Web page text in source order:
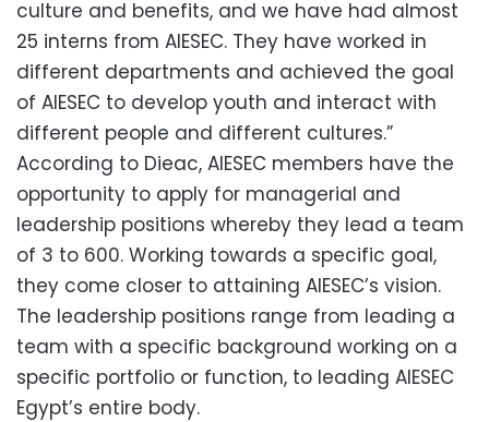
culture and benefits, and we have had almost
25 interns from AIESEC. They have worked in
different departments and achieved the goal
of AIESEC to develop youth and interact with
different people and different cultures.”
According to Dieac, AIESEC members have the
opportunity to apply for managerial and
leadership positions whereby they lead a team
of 3 to 600. Working towards a specific goal,
they come closer to attaining AIESEC’s vision.
The leadership positions range from leading a
team with a specific background working on a
specific portfolio or function, to leading AIESEC
Egypt’s entire body.